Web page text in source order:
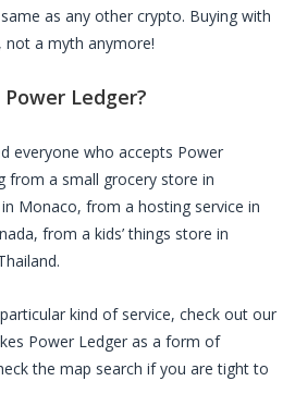
as any other crypto. Buying with
not a myth anymore!
Power Ledger?
everyone who accepts Power
from a small grocery store in
Monaco, from a hosting service in
from a kids’ things store in
kind of service, check out our
Power Ledger as a form of
the map search if you are tight to